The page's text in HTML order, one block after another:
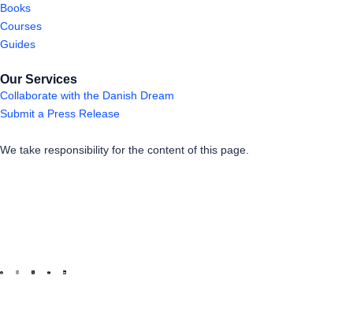
Books
Courses
Guides
Our Services
Collaborate with the Danish Dream
Submit a Press Release
We take responsibility for the content of this page.